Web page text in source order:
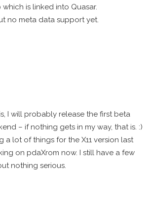
is linked into Quasar.
no meta data support yet.
I will probably release the first beta
– if nothing gets in my way, that is. :)
a lot of things for the X11 version last
on pdaXrom now. I still have a few
nothing serious.